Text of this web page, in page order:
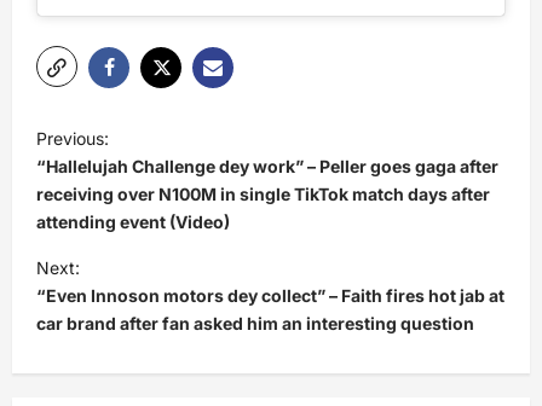
o
s
t
n
a
Previous:
“Hallelujah Challenge dey work” – Peller goes gaga after
receiving over N100M in single TikTok match days after
attending event (Video)
Next:
“Even Innoson motors dey collect” – Faith fires hot jab at
car brand after fan asked him an interesting question